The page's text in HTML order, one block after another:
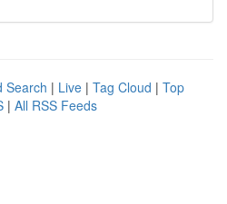
Search | Live | Tag Cloud | Top
| All RSS Feeds